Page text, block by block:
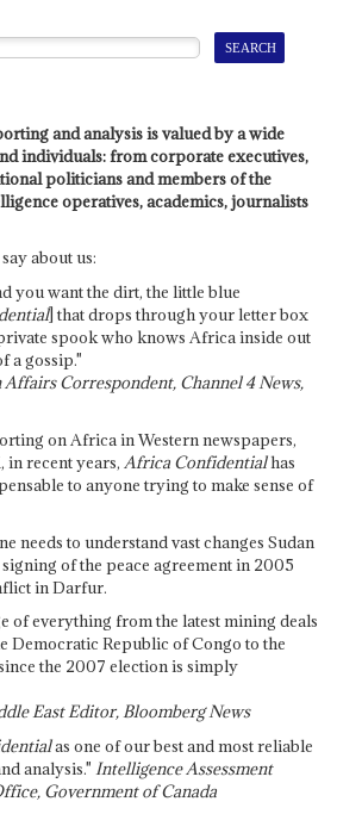
and analysis is valued by a wide
individuals: from corporate executives,
politicians and members of the
operatives, academics, journalists
about us:
you want the dirt, the little blue
] that drops through your letter box
spook who knows Africa inside out
a gossip."
Correspondent, Channel 4 News,
on Africa in Western newspapers,
in recent years, Africa Confidentialhas
to anyone trying to make sense of
needs to understand vast changes Sudan
of the peace agreement in 2005
in Darfur.
of everything from the latest mining deals
Democratic Republic of Congo to the
the 2007 election is simply
East Editor, Bloomberg News
as one of our best and most reliable
analysis." Intelligence Assessment
Government of Canada